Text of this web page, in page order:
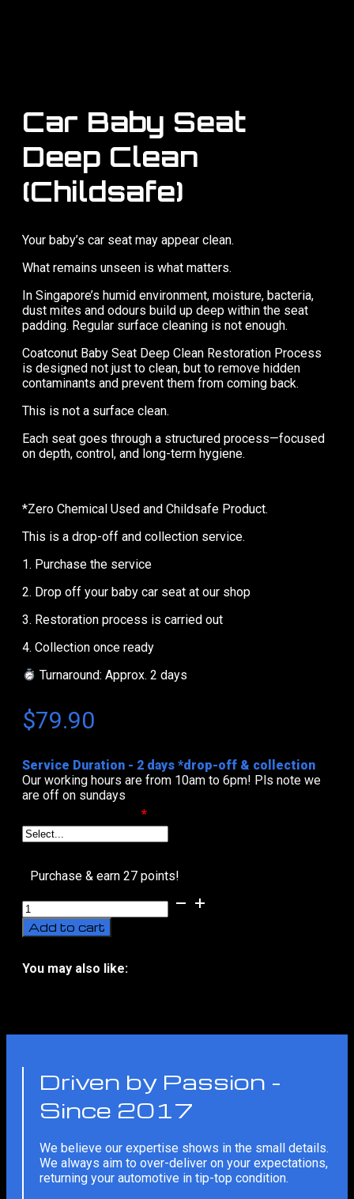
Car Baby Seat
Deep Clean
(Childsafe)
Your baby’s car seat may appear clean.
What remains unseen is what matters.
In Singapore’s humid environment, moisture, bacteria,
dust mites and odours build up deep within the seat
padding. Regular surface cleaning is not enough.
Coatconut Baby Seat Deep Clean Restoration Process
is designed not just to clean, but to remove hidden
contaminants and prevent them from coming back.
This is not a surface clean.
Each seat goes through a structured process—focused
on depth, control, and long-term hygiene.
*Zero Chemical Used and Childsafe Product.
This is a drop-off and collection service.
1. Purchase the service
2. Drop off your baby car seat at our shop
3. Restoration process is carried out
4. Collection once ready
Turnaround: Approx. 2 days
$79.90
Service Duration - 2 days *drop-off & collection
Our working hours are from 10am to 6pm! Pls note we
are off on sundays
*
Purchase & earn 27 points!
Car
Baby
Seat
Clean
(Childsafe)
Add to cart
You may also like:
Driven by Passion -
Since 2017
We believe our expertise shows in the small details.
We always aim to over-deliver on your expectations,
returning your automotive in tip-top condition.